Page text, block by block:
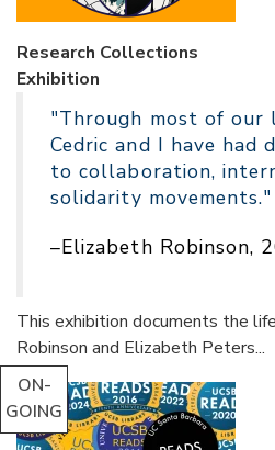
Research Collections
Exhibition
"Through most of our
Cedric and I have had
to collaboration,
solidarity movements."
–Elizabeth Robinson,
This exhibition documents the
Robinson and Elizabeth Peters...
ON-
GOING